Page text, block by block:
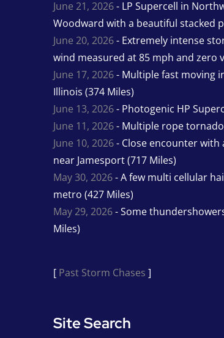
June 21, 2026- LP Supercell in
Woodward with a beautiful stacked
June 20, 2026- Extremely intense
wind measured at 85 mph and zero
June 17, 2026- Multiple fast moving
Illinois (374 Miles)
June 13, 2026- Photogenic HP
June 11, 2026- Multiple rope
June 10, 2026- Close encounter
near Jamesport (717 Miles)
May 30, 2026- A few multi cellular
metro (427 Miles)
May 29, 2026- Some
Miles)
[ Past Storm Chases ]
Site Search